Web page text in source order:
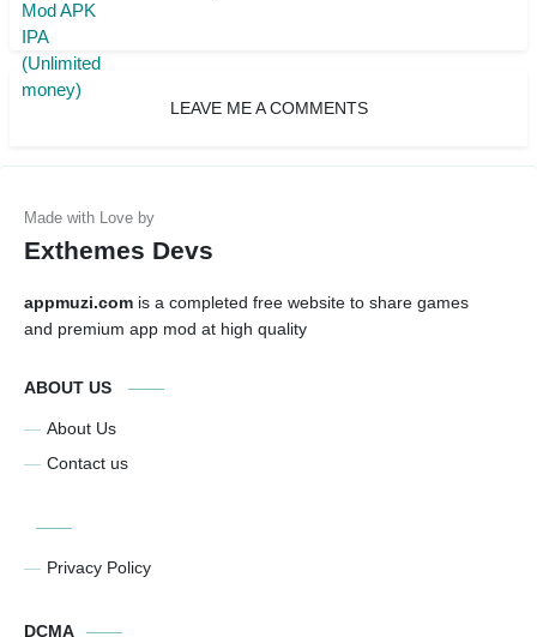
LEAVE ME A COMMENTS
Exthemes Devs
appmuzi.com is a completed free website to share games
and premium app mod at high quality
ABOUT US
About Us
Contact us
Privacy Policy
DCMA